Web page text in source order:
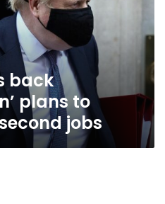
back
plans to
jobs